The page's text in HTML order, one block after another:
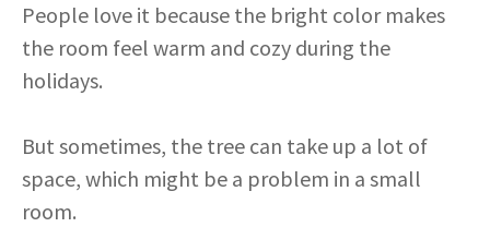
People love it because the bright color makes
the room feel warm and cozy during the
holidays.
But sometimes, the tree can take up a lot of
space, which might be a problem in a small
room.